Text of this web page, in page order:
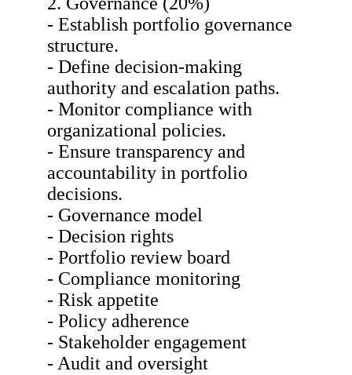
- Establish portfolio governance
structure.
- Define decision-making
authority and escalation paths.
- Monitor compliance with
organizational policies.
- Ensure transparency and
accountability in portfolio
decisions.
- Governance model
- Decision rights
- Portfolio review board
- Compliance monitoring
- Risk appetite
- Policy adherence
- Stakeholder engagement
- Audit and oversight